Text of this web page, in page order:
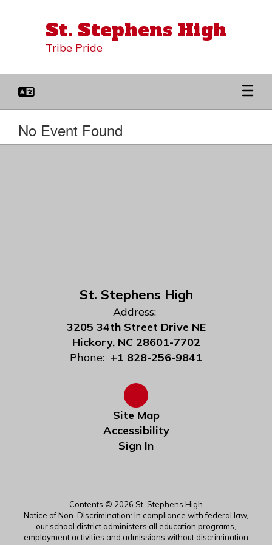
St. Stephens High
Tribe Pride
No Event Found
St. Stephens High
Address:
3205 34th Street Drive NE
Hickory, NC 28601-7702
Phone: +1 828-256-9841
Site Map
Accessibility
Sign In
Contents © 2026 St. Stephens High
Notice of Non-Discrimination: In compliance with federal law,
our school district administers all education programs,
employment activities and admissions without discrimination